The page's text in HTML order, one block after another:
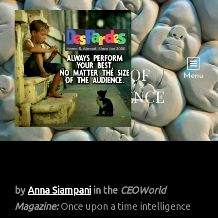
Menu
9 TYPES OF
INTELLIGENCE
byAnna Siampani in the CEOWorld
Magazine:Once upon a time intelligence